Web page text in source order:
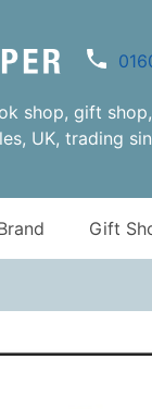
shop, gift shop,
UK, trading
Gift